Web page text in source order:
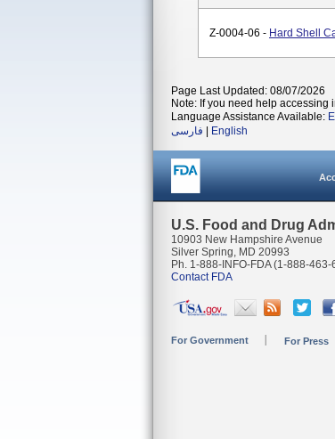
Z-0004-06 - Hard Shell
Page Last Updated: 08/07/2026
Note: If you need help accessing
Language Assistance Available:
فارسی
English
U.S. Food and Drug
10903 New Hampshire Avenue
Silver Spring, MD 20993
Ph. 1-888-INFO-FDA (1-888-463-
Contact FDA
For Government For Press